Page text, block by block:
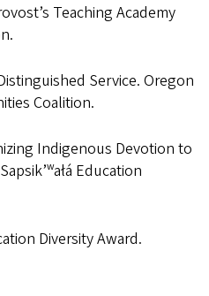
Teaching Academy
Service. Oregon
Coalition.
Indigenous Devotion to
Education
Diversity Award.